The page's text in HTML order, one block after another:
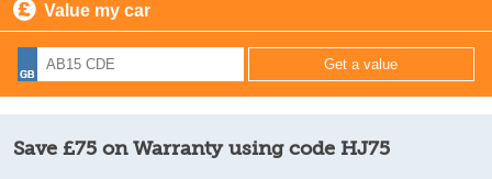
Value my car
Save £75 on Warranty using code HJ75